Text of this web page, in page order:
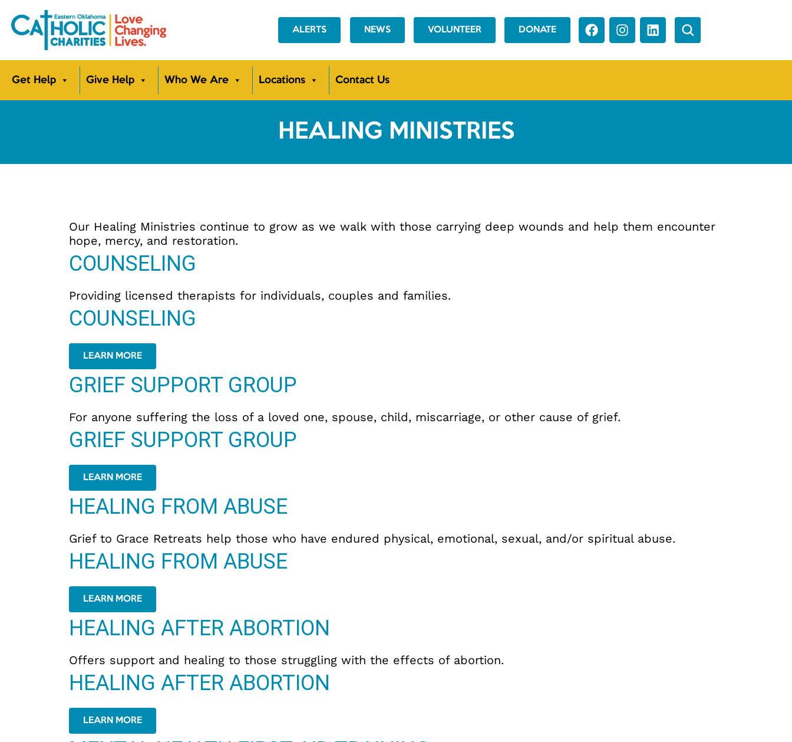
ALERTS NEWS VOLUNTEER DONATE
Get Help Give Help Who We Are Locations Contact Us
HEALING MINISTRIES
Our Healing Ministries continue to grow as we walk with those carrying deep wounds and help them encounter
hope, mercy, and restoration.
COUNSELING
Providing licensed therapists for individuals, couples and families.
COUNSELING
LEARN MORE
GRIEF SUPPORT GROUP
For anyone suffering the loss of a loved one, spouse, child, miscarriage, or other cause of grief.
GRIEF SUPPORT GROUP
LEARN MORE
HEALING FROM ABUSE
Grief to Grace Retreats help those who have endured physical, emotional, sexual, and/or spiritual abuse.
HEALING FROM ABUSE
LEARN MORE
HEALING AFTER ABORTION
Offers support and healing to those struggling with the effects of abortion.
HEALING AFTER ABORTION
LEARN MORE